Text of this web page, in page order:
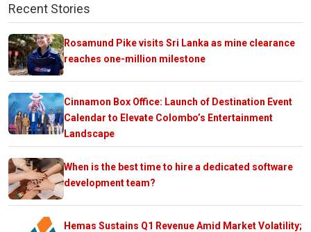
Recent Stories
Rosamund Pike visits Sri Lanka as mine clearance
reaches one-million milestone
Cinnamon Box Office: Launch of Destination Event
Calendar to Elevate Colombo’s Entertainment
Landscape
When is the best time to hire a dedicated software
development team?
Hemas Sustains Q1 Revenue Amid Market Volatility;